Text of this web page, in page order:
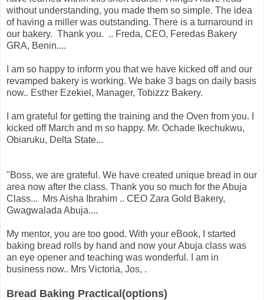
without understanding, you made them so simple. The idea
of having a miller was outstanding. There is a turnaround in
our bakery. Thank you. .. Freda, CEO, Feredas Bakery
GRA, Benin....
I am so happy to inform you that we have kicked off and our
revamped bakery is working. We bake 3 bags on daily basis
now.. Esther Ezekiel, Manager, Tobizzz Bakery.
I am grateful for getting the training and the Oven from you. I
kicked off March and m so happy. Mr. Ochade Ikechukwu,
Obiaruku, Delta State...
"Boss, we are grateful. We have created unique bread in our
area now after the class. Thank you so much for the Abuja
Class... Mrs Aisha Ibrahim .. CEO Zara Gold Bakery,
Gwagwalada Abuja....
My mentor, you are too good. With your eBook, I started
baking bread rolls by hand and now your Abuja class was
an eye opener and teaching was wonderful. I am in
business now.. Mrs Victoria, Jos, .
Bread Baking Practical(options)